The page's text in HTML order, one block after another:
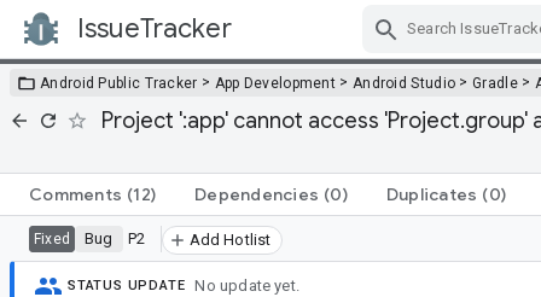
IssueTracker
Android Public Tracker > App Development > Android Studio >Gradle>
Project ':app' cannot access
Comments (12) Dependencies (0) Duplicates (0)
Fixed Bug P2 Add Hotlist
STATUS UPDATE No update yet.